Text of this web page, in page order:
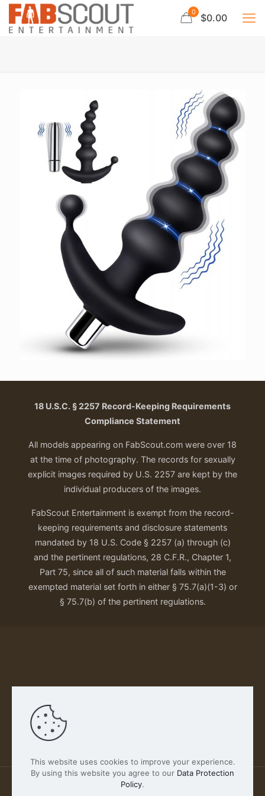
0 $0.00
18 U.S.C. § 2257 Record-Keeping Requirements
Compliance Statement
All models appearing on FabScout.com were over 18
at the time of photography. The records for sexually
explicit images required by U.S. 2257 are kept by the
individual producers of the images.
FabScout Entertainment is exempt from the record-
keeping requirements and disclosure statements
mandated by 18 U.S. Code § 2257 (a) through (c)
and the pertinent regulations, 28 C.F.R., Chapter 1,
Part 75, since all of such material falls within the
exempted material set forth in either § 75.7(a)(1-3) or
§ 75.7(b) of the pertinent regulations.
Our Privacy Policy
2026 FABSCOUT ENTERTAINMENT INC | All Rights
This website uses cookies to improve your experience.
By using this website you agree to our Data Protection
Policy.